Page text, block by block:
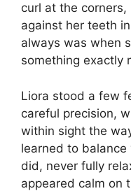
curl at the
against her teeth
always was when
something exactly
Liora stood a few
careful precision,
within sight the
learned to
did, never fully
appeared calm on